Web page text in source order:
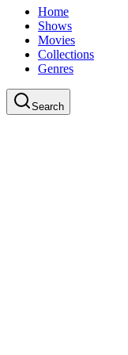
Home
Shows
Movies
Collections
Genres
Search